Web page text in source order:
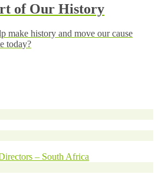
of Our History
make history and move our cause
today?
– South Africa